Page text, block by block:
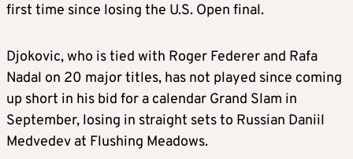
first time since losing the U.S. Open final.
Djokovic, who is tied with Roger Federer and Rafa
Nadal on 20 major titles, has not played since coming
up short in his bid for a calendar Grand Slam in
September, losing in straight sets to Russian Daniil
Medvedev at Flushing Meadows.